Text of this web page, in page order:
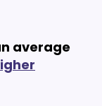
average